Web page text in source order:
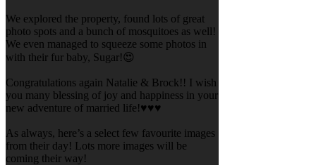
We explored the property, found lots of great
photo spots and a bunch of mosquitoes as well!
We even managed to squeeze some photos in
with their fur baby, Sugar!😍
Congratulations again Natalie & Brock!! I wish
you many blessing of joy and happiness in your
new adventure of married life!♥️♥️♥️
As always, here’s a select few favourite images
from their day! Lots more images will be
coming their way!